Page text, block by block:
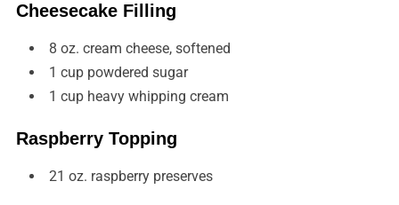
Cheesecake Filling
8 oz. cream cheese, softened
1 cup powdered sugar
1 cup heavy whipping cream
Raspberry Topping
21 oz. raspberry preserves